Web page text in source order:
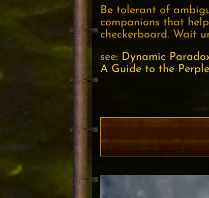
Be tolerant of
companions that
checkerboard. Wait
see: Dynamic
A Guide to the